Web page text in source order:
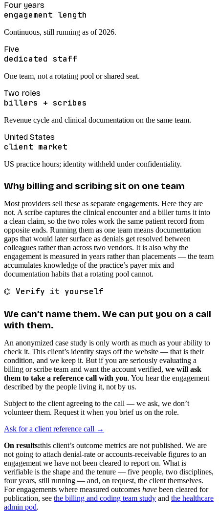
Four years
engagement length
Continuous, still running as of 2026.
Five
dedicated staff
One team, not a rotating pool or shared seat.
Two roles
billers + scribes
Revenue cycle and clinical documentation on the same team.
United States
client market
US practice hours; identity withheld under confidentiality.
Why billing and scribing sit on one team
Most providers sell these as separate engagements. Here they are
not. A scribe captures the clinical encounter and a biller turns it into
a clean claim, so the two roles work the same patient record from
opposite ends. Running them as one team means documentation
gaps that would later surface as denials get resolved between
colleagues rather than across two vendors. It is also why the
engagement is measured in years rather than placements — the team
accumulates knowledge of the practice’s payer mix and
documentation habits that a rotating pool cannot.
⌬ Verify it yourself
We can’t name them. We can put you on a call
with them.
An anonymized case study is only worth as much as your ability to
check it. This client’s identity stays off the website — that is their
condition, and we keep it. But if you are seriously evaluating a
billing or scribe team and want the account verified, we will ask
them to take a reference call with you. You hear the engagement
described by the people living it, not by us.
Subject to the client agreeing to the call — we ask, we don’t
volunteer them. Request it when you brief us on the role.
Ask for a client reference call →
On results:this client’s outcome metrics are not published. We are
not going to attach denial-rate or accounts-receivable figures to an
engagement we have not been cleared to report on. What is
verifiable is the shape and the tenure — five people, two disciplines,
four years, still running — and, on request, the client themselves.
For engagements where measured outcomes have been cleared for
publication, see the billing and coding team study and the healthcare
admin pod.